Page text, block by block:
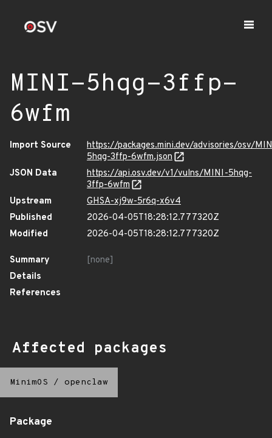
MINI-5hqg-3ffp-
6wfm
Import Source
https://packages.mini.dev/advisories/osv/
5hqg-3ffp-6wfm.json
JSON Data
https://api.osv.dev/v1/vulns/MINI-5hqg-
3ffp-6wfm
Upstream
GHSA-xj9w-5r6q-x6v4
Published
2026-04-05T18:28:12.777320Z
Modified
2026-04-05T18:28:12.777320Z
Summary
[none]
Details
References
Affected packages
MinimOS / openclaw
Package